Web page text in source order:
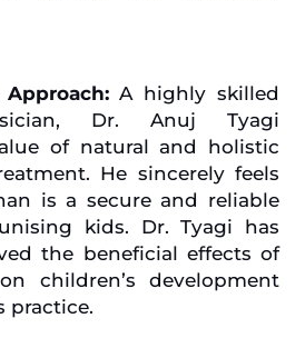
A highly skilled
Dr. Anuj Tyagi
of natural and holistic
He sincerely feels
is a secure and reliable
kids. Dr. Tyagi has
the beneficial effects of
children’s development
practice.